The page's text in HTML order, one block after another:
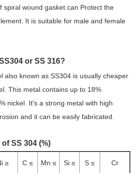
spiral wound gasket can Protect the
It is suitable for male and female
or SS 316?
also known as SS304 is usually cheaper
This metal contains up to 18%
nickel. It's a strong metal with high
and it can be easily fabricated.
SS 304 (%)
≥ C ≤ Mn ≤ Si ≤ S ≤ Cr